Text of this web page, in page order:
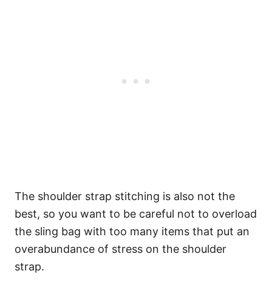
The shoulder strap stitching is also not the
best, so you want to be careful not to overload
the sling bag with too many items that put an
overabundance of stress on the shoulder
strap.